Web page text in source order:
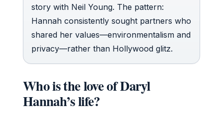
story with Neil Young. The pattern:
Hannah consistently sought partners who
shared her values—environmentalism and
privacy—rather than Hollywood glitz.
Who is the love of Daryl
Hannah’s life?